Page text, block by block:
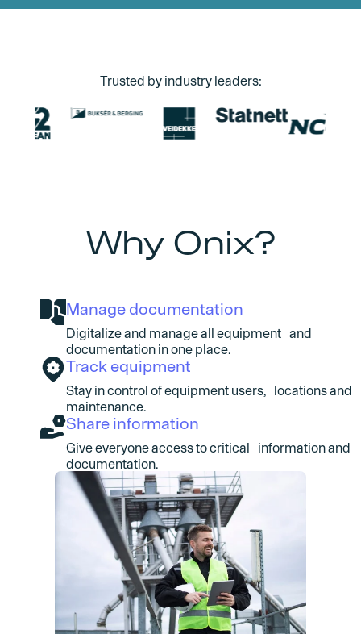
Trusted by industry leaders:
Why Onix?
Manage documentation
Digitalize and manage all equipment and
documentation in one place.
Track equipment
Stay in control of equipment users, locations and
maintenance.
Share information
Give everyone access to critical information and
documentation.